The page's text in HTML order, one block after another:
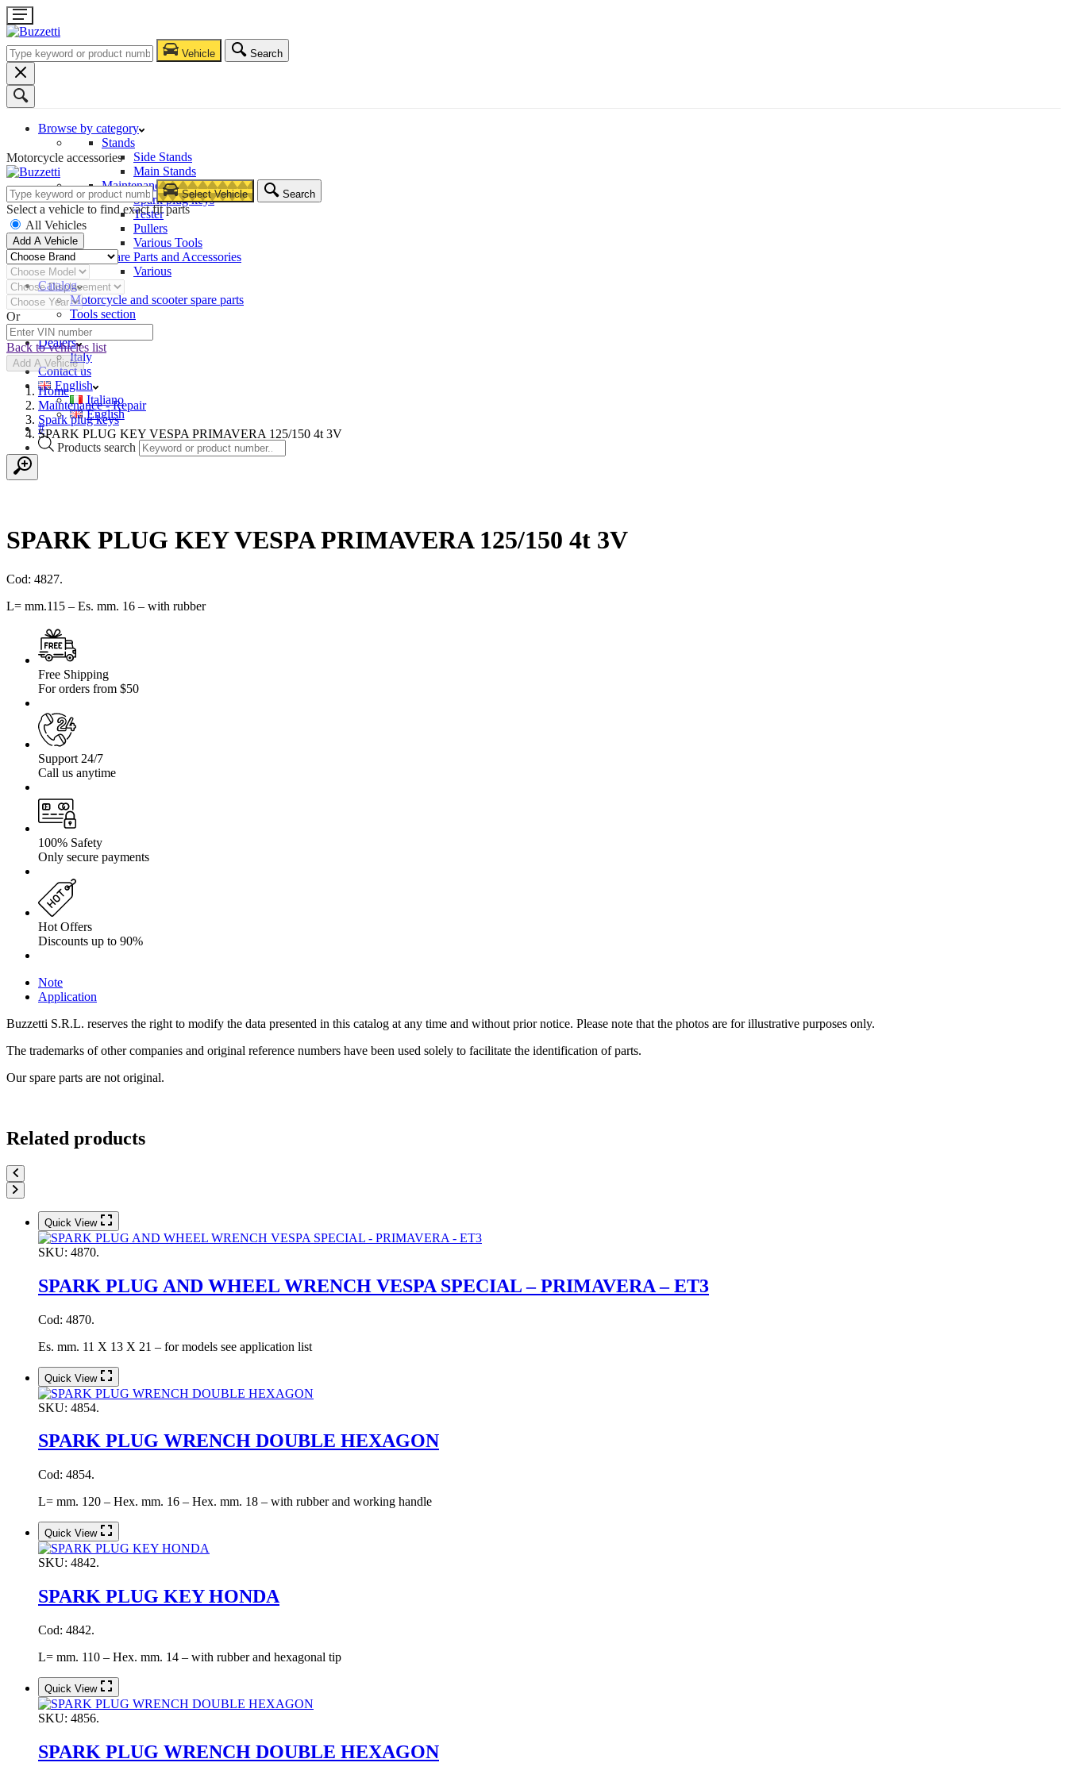
Vehicle Search
Browse by category
Stands
Side Stands
Main Stands
Maintenance – Repair
Spark plug keys
Tester
Pullers
Various Tools
Spare Parts and Accessories
Various
Catalog
Motorcycle and scooter spare parts
Tools section
Company
Dealers
Italy
Contact us
English
Italiano
English
#
Products search
Motorcycle accessories
Select Vehicle Search
Select a vehicle to find exact fit parts
All Vehicles
Add A Vehicle
Or
Back to vehicles list
Add A Vehicle
Home
Maintenance - Repair
Spark plug keys
SPARK PLUG KEY VESPA PRIMAVERA 125/150 4t 3V
SPARK PLUG KEY VESPA PRIMAVERA 125/150 4t 3V
Cod: 4827.
L= mm.115 – Es. mm. 16 – with rubber
Free Shipping
For orders from $50
Support 24/7
Call us anytime
100% Safety
Only secure payments
Hot Offers
Discounts up to 90%
Note
Application
Buzzetti S.R.L. reserves the right to modify the data presented in this catalog at any time and without prior notice. Please note that the photos are for illustrative purposes only.
The trademarks of other companies and original reference numbers have been used solely to facilitate the identification of parts.
Our spare parts are not original.
Related products
Quick View
SKU: 4870.
SPARK PLUG AND WHEEL WRENCH VESPA SPECIAL – PRIMAVERA – ET3
Cod: 4870.
Es. mm. 11 X 13 X 21 – for models see application list
Quick View
SKU: 4854.
SPARK PLUG WRENCH DOUBLE HEXAGON
Cod: 4854.
L= mm. 120 – Hex. mm. 16 – Hex. mm. 18 – with rubber and working handle
Quick View
SKU: 4842.
SPARK PLUG KEY HONDA
Cod: 4842.
L= mm. 110 – Hex. mm. 14 – with rubber and hexagonal tip
Quick View
SKU: 4856.
SPARK PLUG WRENCH DOUBLE HEXAGON